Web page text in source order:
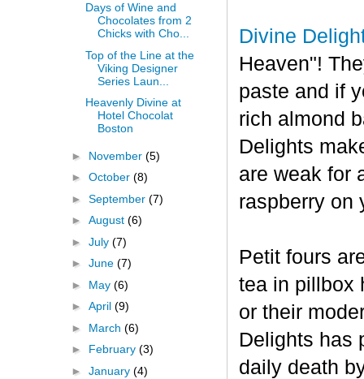
Divine
Heaven"!
paste and if
rich almond
Delights
are weak for
raspberry on
Petit fours
tea in pillbox
or their
Delights has
daily death
Days of Wine and
Chocolates from 2
Chicks with Cho...
Top of the Line at the
Viking Designer
Series Laun...
Heavenly Divine at
Hotel Chocolat
Boston
► November (5)
► October (8)
► September (7)
► August (6)
► July (7)
► June (7)
► May (6)
► April (9)
► March (6)
► February (3)
► January (4)